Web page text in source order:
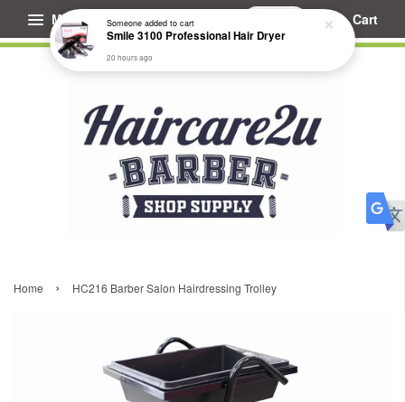
Menu Cart
Home › HC216 Barber Salon Hairdressing Trolley
Someoneadded to cart
Smile 3100 Professional Hair Dryer
20 hours ago